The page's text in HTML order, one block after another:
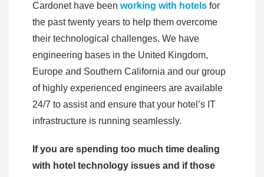
Cardonet have been working with hotels for
the past twenty years to help them overcome
their technological challenges. We have
engineering bases in the United Kingdom,
Europe and Southern California and our group
of highly experienced engineers are available
24/7 to assist and ensure that your hotel’s IT
infrastructure is running seamlessly.
If you are spending too much time dealing
with hotel technology issues and if those